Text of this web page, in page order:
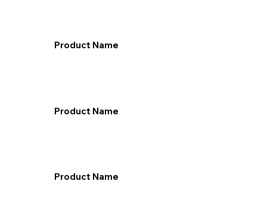
Product Name
Product Name
Product Name